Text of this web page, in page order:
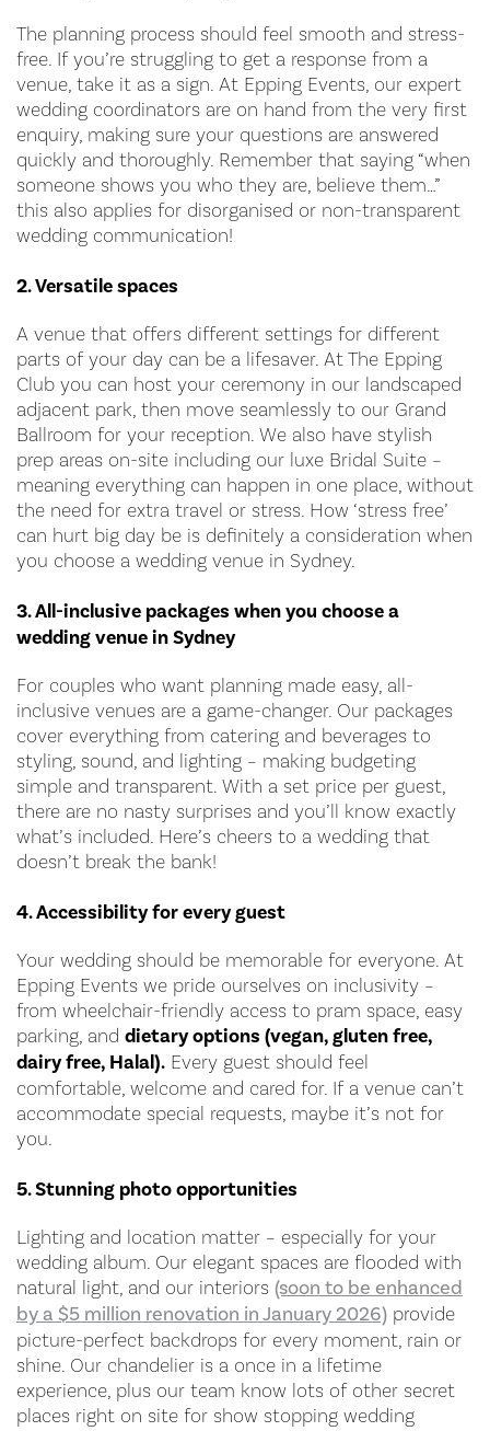
The planning process should feel smooth and stress-
free. If you’re struggling to get a response from a
venue, take it as a sign. At Epping Events, our expert
wedding coordinators are on hand from the very first
enquiry, making sure your questions are answered
quickly and thoroughly. Remember that saying “when
someone shows you who they are, believe them…”
this also applies for disorganised or non-transparent
wedding communication!
2. Versatile spaces
A venue that offers different settings for different
parts of your day can be a lifesaver. At The Epping
Club you can host your ceremony in our landscaped
adjacent park, then move seamlessly to our Grand
Ballroom for your reception. We also have stylish
prep areas on-site including our luxe Bridal Suite –
meaning everything can happen in one place, without
the need for extra travel or stress. How ‘stress free’
can hurt big day be is definitely a consideration when
you choose a wedding venue in Sydney.
3. All-inclusive packages when you choose a
wedding venue in Sydney
For couples who want planning made easy, all-
inclusive venues are a game-changer. Our packages
cover everything from catering and beverages to
styling, sound, and lighting – making budgeting
simple and transparent. With a set price per guest,
there are no nasty surprises and you’ll know exactly
what’s included. Here’s cheers to a wedding that
doesn’t break the bank!
4. Accessibility for every guest
Your wedding should be memorable for everyone. At
Epping Events we pride ourselves on inclusivity –
from wheelchair-friendly access to pram space, easy
parking, and dietary options (vegan, gluten free,
dairy free, Halal). Every guest should feel
comfortable, welcome and cared for. If a venue can’t
accommodate special requests, maybe it’s not for
you.
5. Stunning photo opportunities
Lighting and location matter – especially for your
wedding album. Our elegant spaces are flooded with
natural light, and our interiors (soon to be enhanced
by a $5 million renovation in January 2026) provide
picture-perfect backdrops for every moment, rain or
shine. Our chandelier is a once in a lifetime
experience, plus our team know lots of other secret
places right on site for show stopping wedding